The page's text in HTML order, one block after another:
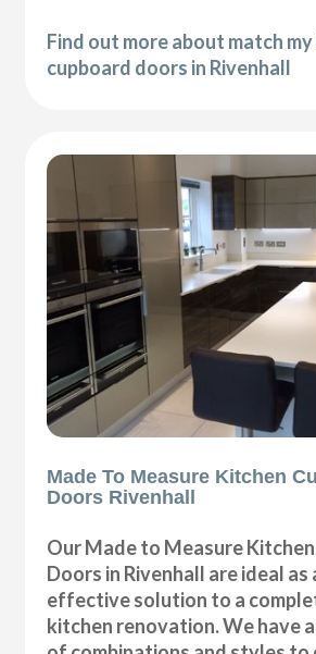
Find out more about match
cupboard doors in Rivenhall
Made To Measure Kitchen
Doors Rivenhall
Our Made to Measure
Doors in Rivenhall are ideal as
effective solution to a
kitchen renovation. We have